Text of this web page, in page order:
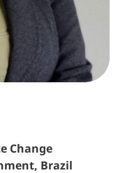
Change
Brazil